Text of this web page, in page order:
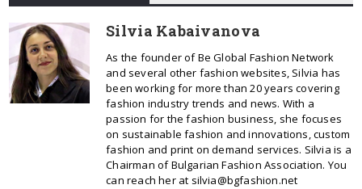
Silvia Kabaivanova
As the founder of Be Global Fashion Network
and several other fashion websites, Silvia has
been working for more than 20 years covering
fashion industry trends and news. With a
passion for the fashion business, she focuses
on sustainable fashion and innovations, custom
fashion and print on demand services. Silvia is a
Chairman of Bulgarian Fashion Association. You
can reach her at silvia@bgfashion.net